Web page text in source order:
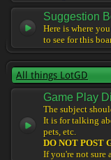
Suggestion
Here is where
to see for this
All things LotGD
Game Play
The subject
It is for talking
pets, etc.
DO NOT POST
If you're not sure